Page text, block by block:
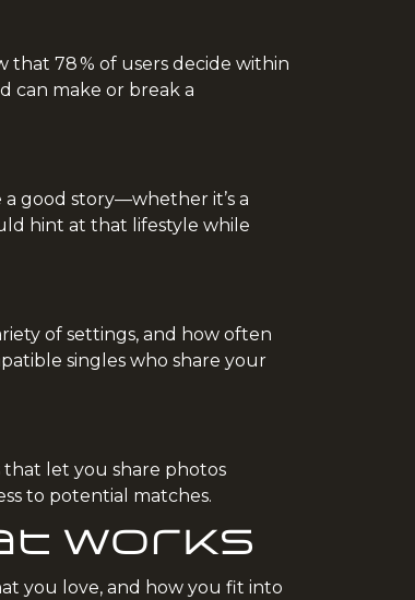
that 78 % of users decide within
can make or break a
good story—whether it’s a
hint at that lifestyle while
of settings, and how often
singles who share your
that let you share photos
to potential matches.
Works
you love, and how you fit into